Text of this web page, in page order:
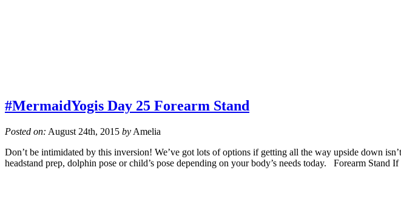
#MermaidYogis Day 25 Forearm Stand
Posted on: August 24th, 2015 by Amelia
Don’t be intimidated by this inversion! We’ve got lots of options if getting all the way upside down
headstand prep, dolphin pose or child’s pose depending on your body’s needs today. Forearm Stand